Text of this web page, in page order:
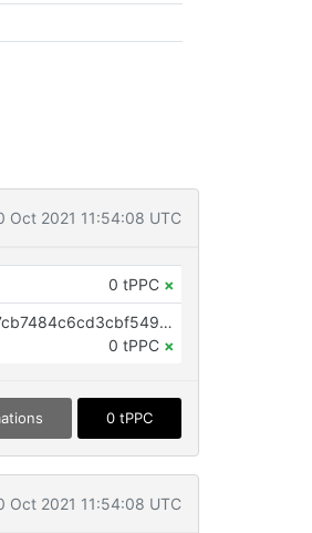
Oct 2021 11:54:08 UTC
0 tPPC ×
OP_RETURN aa21a9edbfbe4650403dfae1857adf8a42717cb7484c6cd3cbf5495360b83b5304f376c6
0 tPPC ×
0 tPPC
Oct 2021 11:54:08 UTC